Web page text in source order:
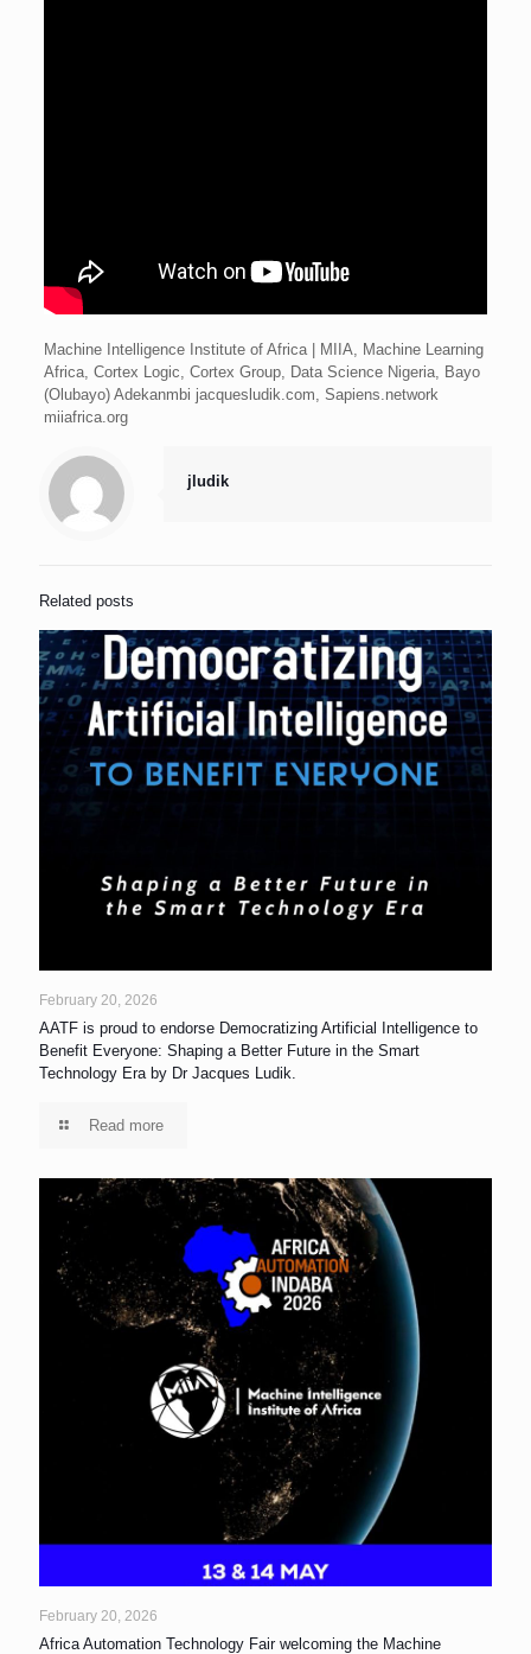
Machine Intelligence Institute of Africa | MIIA, Machine Learning
Africa, Cortex Logic, Cortex Group, Data Science Nigeria, Bayo
(Olubayo) Adekanmbi jacquesludik.com, Sapiens.network
miiafrica.org
jludik
Related posts
February 20, 2026
AATF is proud to endorse Democratizing Artificial Intelligence to
Benefit Everyone: Shaping a Better Future in the Smart
Technology Era by Dr Jacques Ludik.
Read more
February 20, 2026
Africa Automation Technology Fair welcoming the Machine